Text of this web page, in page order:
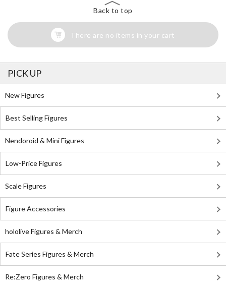
Back to top
There are no items in your cart
PICK UP
New Figures
Best Selling Figures
Nendoroid & Mini Figures
Low-Price Figures
Scale Figures
Figure Accessories
hololive Figures & Merch
Fate Series Figures & Merch
Re:Zero Figures & Merch